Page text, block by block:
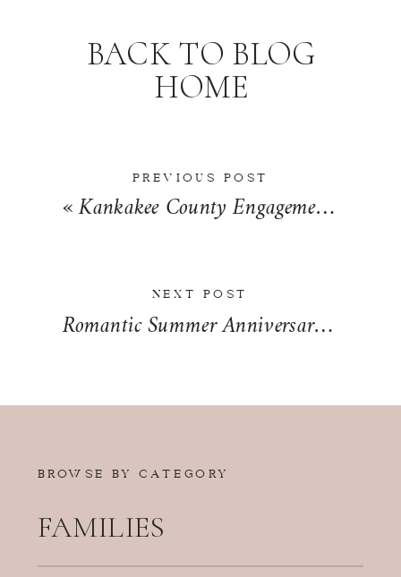
PREVIOUS POST
«Kankakee County Engagement Session in Momence, Illinois | Katherine + Tyler
BACK TO BLOG
HOME
NEXT POST
Romantic Summer Anniversary Session in Green Valley, Illinois | Kennedy + Zach
BROWSE BY CATEGORY
FAMILIES